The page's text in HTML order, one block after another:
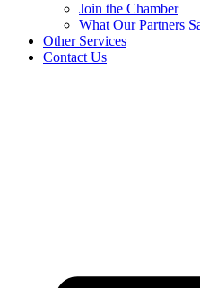
Join the Chamber
What Our Partners
Other Services
Contact Us